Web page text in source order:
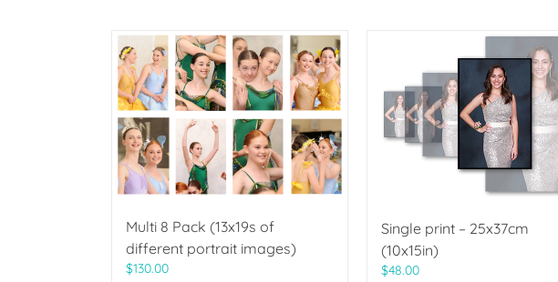
Multi 8 Pack (13x19s of
different portrait images)
$130.00
Single print – 25x37cm
(10x15in)
$48.00